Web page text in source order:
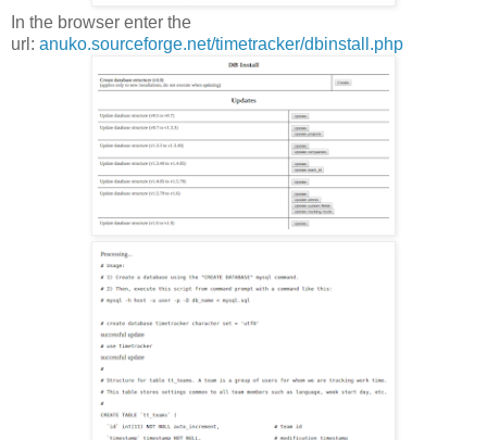
In the browser enter the
url: anuko.sourceforge.net/timetracker/dbinstall.php